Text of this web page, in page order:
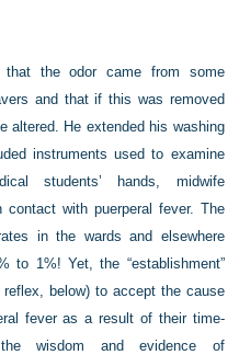
that the odor came from some
and that if this was removed
altered. He extended his washing
instruments used to examine
students’ hands, midwife
with puerperal fever. The
in the wards and elsewhere
to 1%! Yet, the “establishment”
below) to accept the cause
fever as a result of their time-
wisdom and evidence of